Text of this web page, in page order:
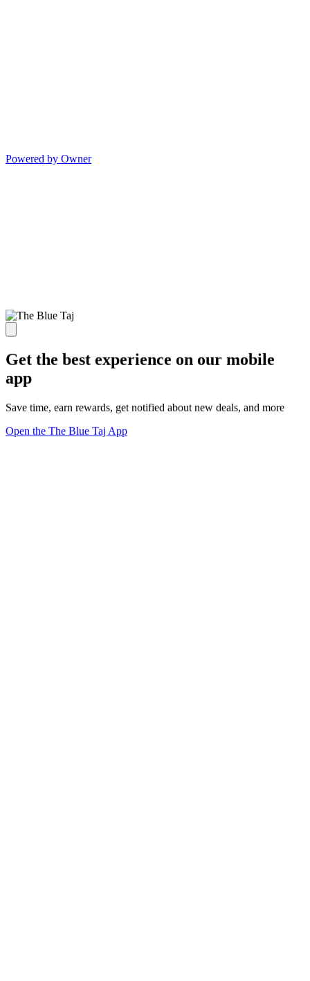
Powered by Owner
Get the best experience on our mobile
app
Save time, earn rewards, get notified about new deals, and more
Open the The Blue Taj App